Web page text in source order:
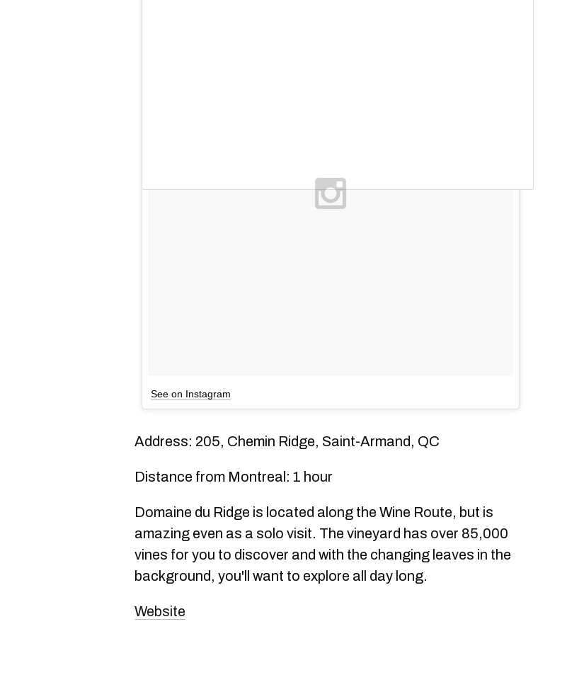
See on Instagram
Address: 205, Chemin Ridge, Saint-Armand, QC
Distance from Montreal: 1 hour
Domaine du Ridge is located along the Wine Route, but is
amazing even as a solo visit. The vineyard has over 85,000
vines for you to discover and with the changing leaves in the
background, you'll want to explore all day long.
Website